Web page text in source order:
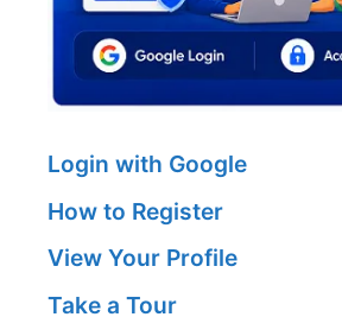
Login with Google
How to Register
View Your Profile
Take a Tour